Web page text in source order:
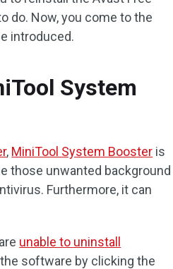
do. Now, you come to the
introduced.
System
, MiniTool System Booster is
those unwanted background
Furthermore, it can
unable to uninstall
software by clicking the